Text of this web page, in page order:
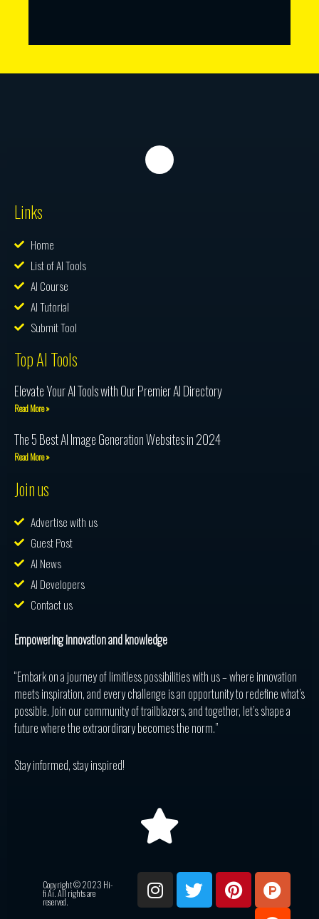
Links
Home
List of AI Tools
AI Course
AI Tutorial
Submit Tool
Top AI Tools
Elevate Your AI Tools with Our Premier AI Directory
Read More »
The 5 Best AI Image Generation Websites in 2024
Read More »
Join us
Advertise with us
Guest Post
AI News
AI Developers
Contact us
Empowering innovation and knowledge
“Embark on a journey of limitless possibilities with us – where innovation
meets inspiration, and every challenge is an opportunity to redefine what’s
possible. Join our community of trailblazers, and together, let’s shape a
future where the extraordinary becomes the norm.”
Stay informed, stay inspired!
Copyright © 2023 Hi-
fi Ai. All rights are
reserved.
I
n
T
w
P
i
P
r
R
e